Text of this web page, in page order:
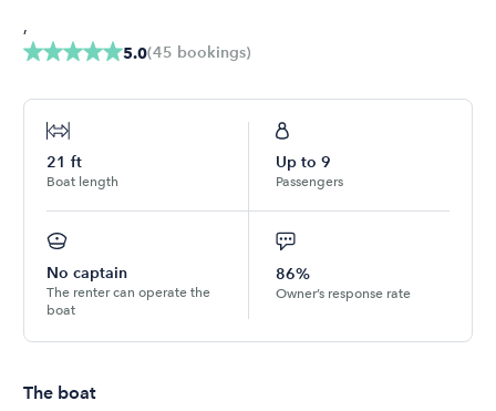
5.0(45 bookings)
,
21 ft
Boat length
Up to 9
Passengers
No captain
The renter can operate the
boat
86%
Owner’s response rate
The boat